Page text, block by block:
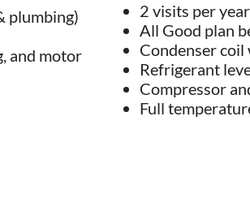
plumbing)
and motor
2 visits per year
All Good plan
Condenser coil
Refrigerant
Compressor
Full